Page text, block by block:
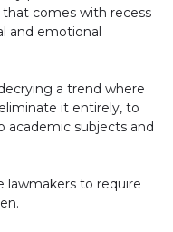
comes with recess
and emotional
a trend where
it entirely, to
academic subjects and
lawmakers to require